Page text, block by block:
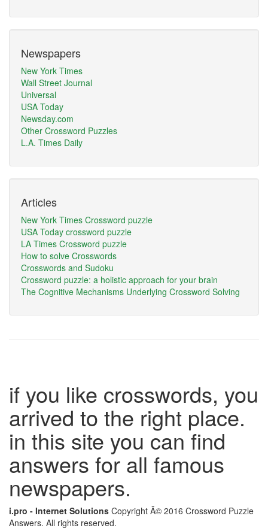
Newspapers
New York Times
Wall Street Journal
Universal
USA Today
Newsday.com
Other Crossword Puzzles
L.A. Times Daily
Articles
New York Times Crossword puzzle
USA Today crossword puzzle
LA Times Crossword puzzle
How to solve Crosswords
Crosswords and Sudoku
Crossword puzzle: a holistic approach for your brain
The Cognitive Mechanisms Underlying Crossword Solving
if you like crosswords, you
arrived to the right place.
in this site you can find
answers for all famous
newspapers.
i.pro - Internet Solutions Copyright Â© 2016 Crossword Puzzle
Answers. All rights reserved.